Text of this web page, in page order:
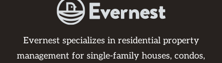
Evernest specializes in residential property
management for single-family houses, condos,